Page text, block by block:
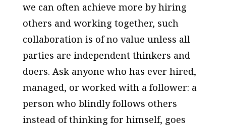
we can often achieve more by hiring
others and working together, such
collaboration is of no value unless all
parties are independent thinkers and
doers. Ask anyone who has ever hired,
managed, or worked with a follower: a
person who blindly follows others
instead of thinking for himself, goes